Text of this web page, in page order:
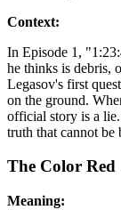
Context:
In Episode 1,
he thinks is debris,
Legasov's first
on the ground.
official story is a
truth that cannot be
The Color Red
Meaning: